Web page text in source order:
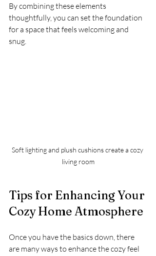
By combining these elements
thoughtfully, you can set the foundation
for a space that feels welcoming and
snug.
Soft lighting and plush cushions create a cozy
living room
Tips for Enhancing Your
Cozy Home Atmosphere
Once you have the basics down, there
are many ways to enhance the cozy feel